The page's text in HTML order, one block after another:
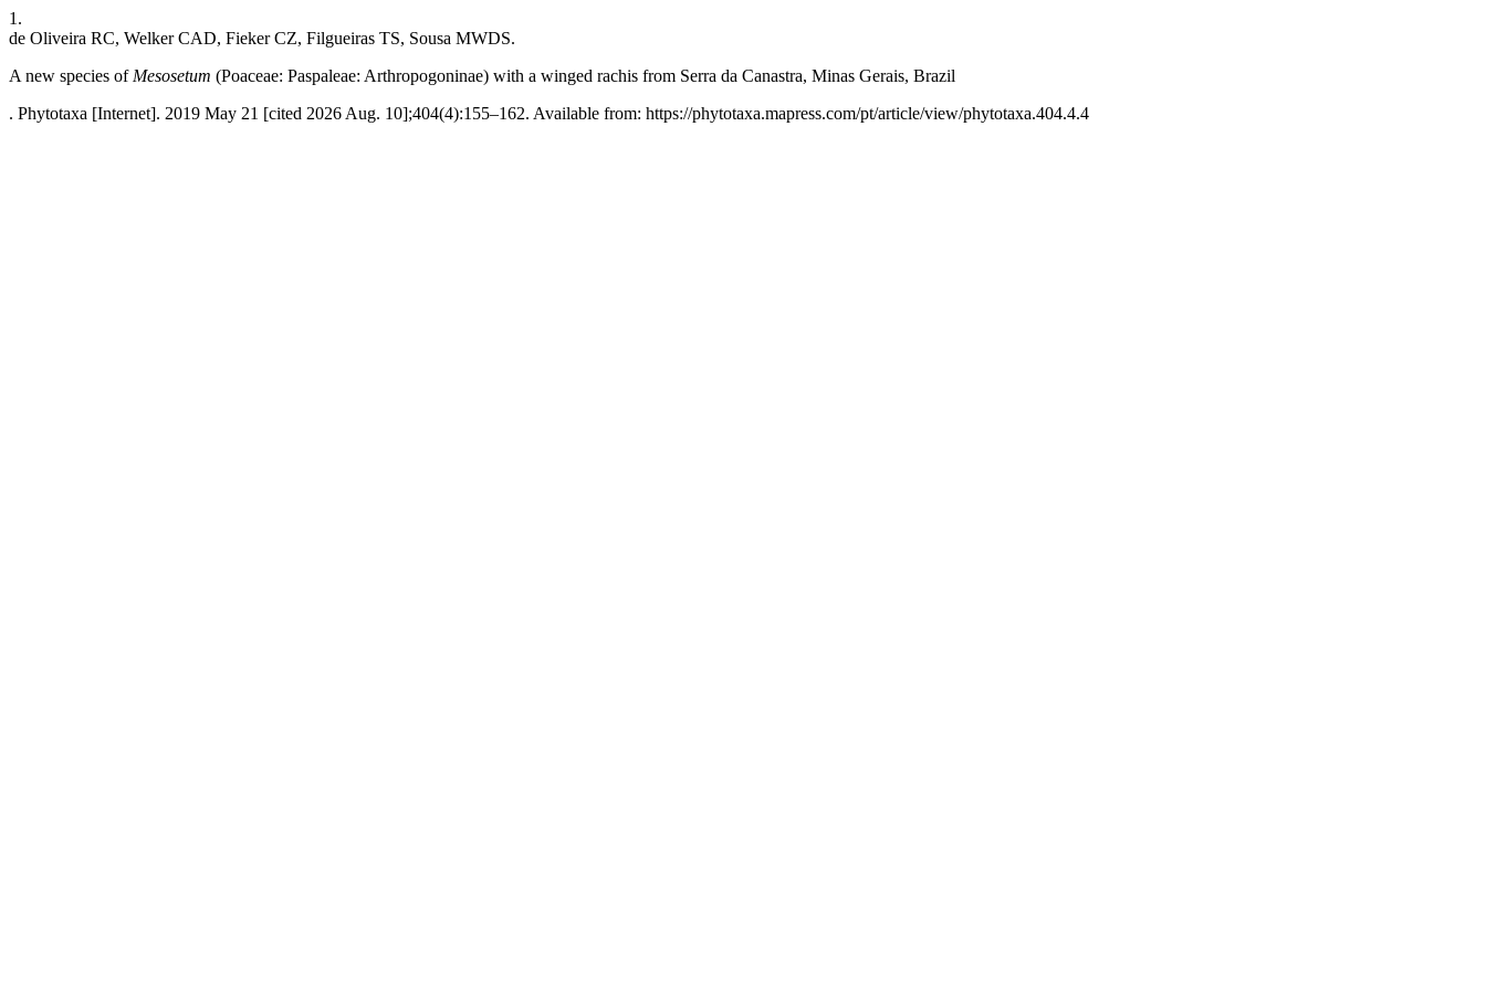
1.
de Oliveira RC, Welker CAD, Fieker CZ, Filgueiras TS, Sousa MWDS.
A new species of Mesosetum (Poaceae: Paspaleae: Arthropogoninae) with a winged rachis from Serra da Canastra, Minas Gerais, Brazil
. Phytotaxa [Internet]. 2019 May 21 [cited 2026 Aug. 10];404(4):155–162. Available from: https://phytotaxa.mapress.com/pt/article/view/phytotaxa.404.4.4